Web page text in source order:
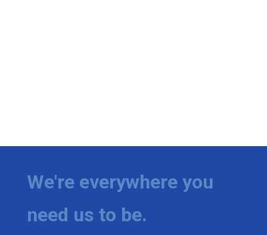
We're everywhere you
need us to be.